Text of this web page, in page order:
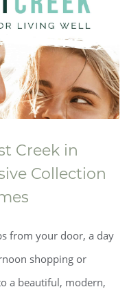
Creek in
Collection
from your door, a day
shopping or
a beautiful, modern,